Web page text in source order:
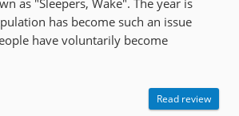
has become such an issue
have voluntarily become
Read review